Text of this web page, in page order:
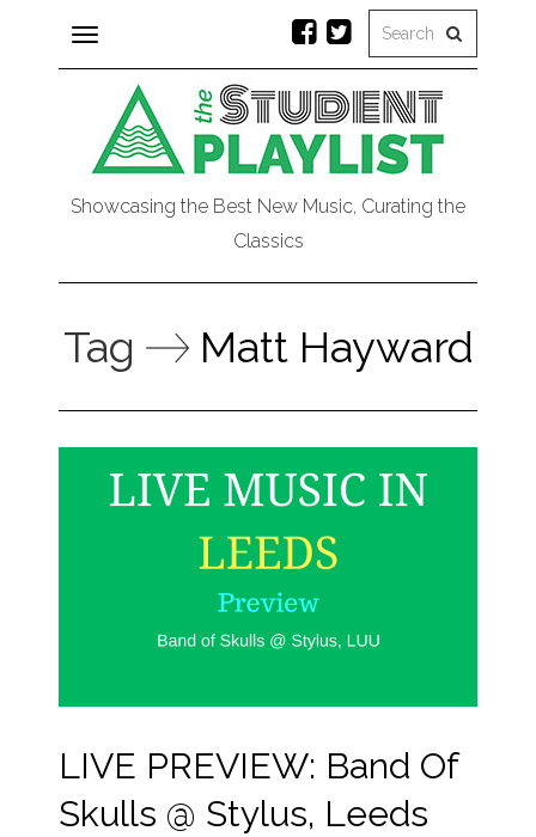
Toggle
navigation
Showcasing the Best New Music, Curating the
Classics
Tag Matt Hayward
LIVE PREVIEW: Band Of
Skulls @ Stylus, Leeds